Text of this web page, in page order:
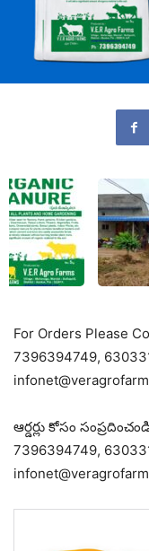
For Orders Please
7396394749,
ఆర్డర్లు కోసం
7396394749,